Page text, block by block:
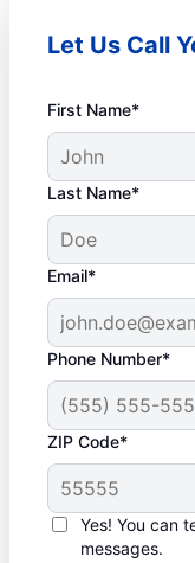
Let Us Call
First Name*
Last Name*
Email*
Phone Number*
ZIP Code*
Yes! You can
messages.